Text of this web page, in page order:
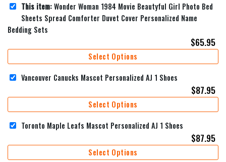
This item:Wonder Woman 1984 Movie Beautyful Girl Photo Bed
Sheets Spread Comforter Duvet Cover Personalized Name
Bedding Sets
$65.95
Select Options
Vancouver Canucks Mascot Personalized AJ 1 Shoes
$87.95
Select Options
Toronto Maple Leafs Mascot Personalized AJ 1 Shoes
$87.95
Select Options